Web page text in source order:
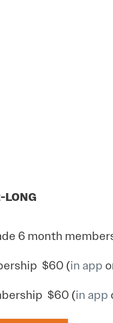
LONG
6 month
$60 (in app
$60 (in app